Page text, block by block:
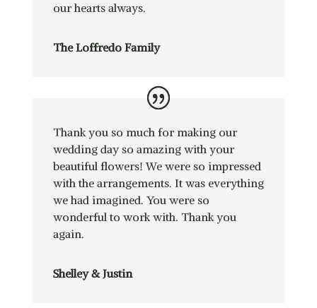
our hearts always.
The Loffredo Family
Thank you so much for making our
wedding day so amazing with your
beautiful flowers! We were so impressed
with the arrangements. It was everything
we had imagined. You were so
wonderful to work with. Thank you
again.
Shelley & Justin